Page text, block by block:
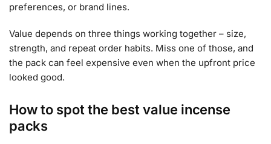
preferences, or brand lines.
Value depends on three things working together – size,
strength, and repeat order habits. Miss one of those, and
the pack can feel expensive even when the upfront price
looked good.
How to spot the best value incense
packs